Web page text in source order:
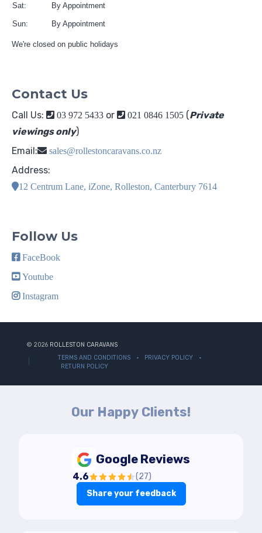
Sat: By Appointment
Sun: By Appointment
We're closed on public holidays
Contact Us
Call Us: 03 972 5433 or 021 0846 1505 (Private
viewings only)
Email:
sales@rollestoncaravans.co.nz
Address:
12 Centrum Lane, iZone, Rolleston, Canterbury 7614
Follow Us
FaceBook
Youtube
Instagram
© 2026 ROLLESTON CARAVANS
TERMS AND CONDITIONS
PRIVACY POLICY
RETURN POLICY
Our Happy Clients!
Google Reviews
4.6 (27)
Share your feedback